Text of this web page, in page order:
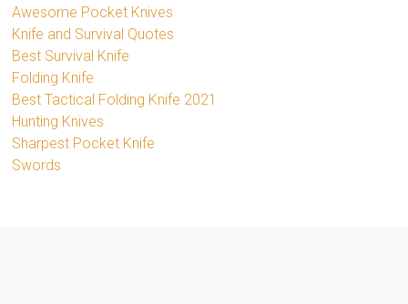
Awesome Pocket Knives
Knife and Survival Quotes
Best Survival Knife
Folding Knife
Best Tactical Folding Knife 2021
Hunting Knives
Sharpest Pocket Knife
Swords